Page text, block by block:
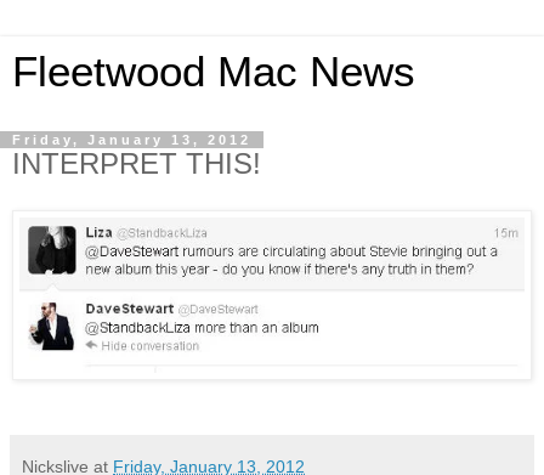
Fleetwood Mac News
Friday, January 13, 2012
INTERPRET THIS!
Nickslive at Friday, January 13, 2012